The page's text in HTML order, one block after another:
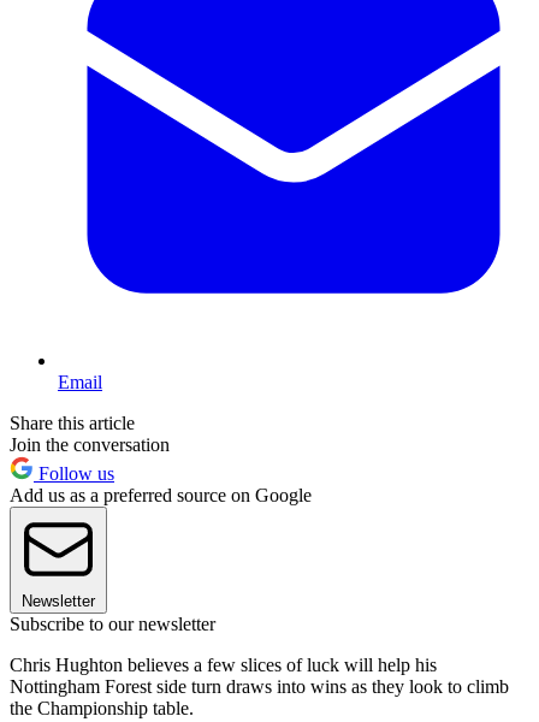
Email
Share this article
Join the conversation
Follow us
Add us as a preferred source on Google
Newsletter
Subscribe to our newsletter
Chris Hughton believes a few slices of luck will help his
Nottingham Forest side turn draws into wins as they look to climb
the Championship table.